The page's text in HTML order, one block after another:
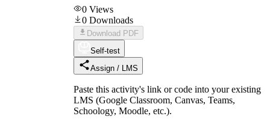
0 Views
0 Downloads
Download PDF
Self-test
Assign / LMS
Paste this activity's link or code into your existing
LMS (Google Classroom, Canvas, Teams,
Schoology, Moodle, etc.).